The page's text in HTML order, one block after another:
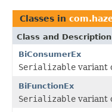
Classes in
Class and Description
BiConsumerEx
Serializable variant
BiFunctionEx
Serializable variant